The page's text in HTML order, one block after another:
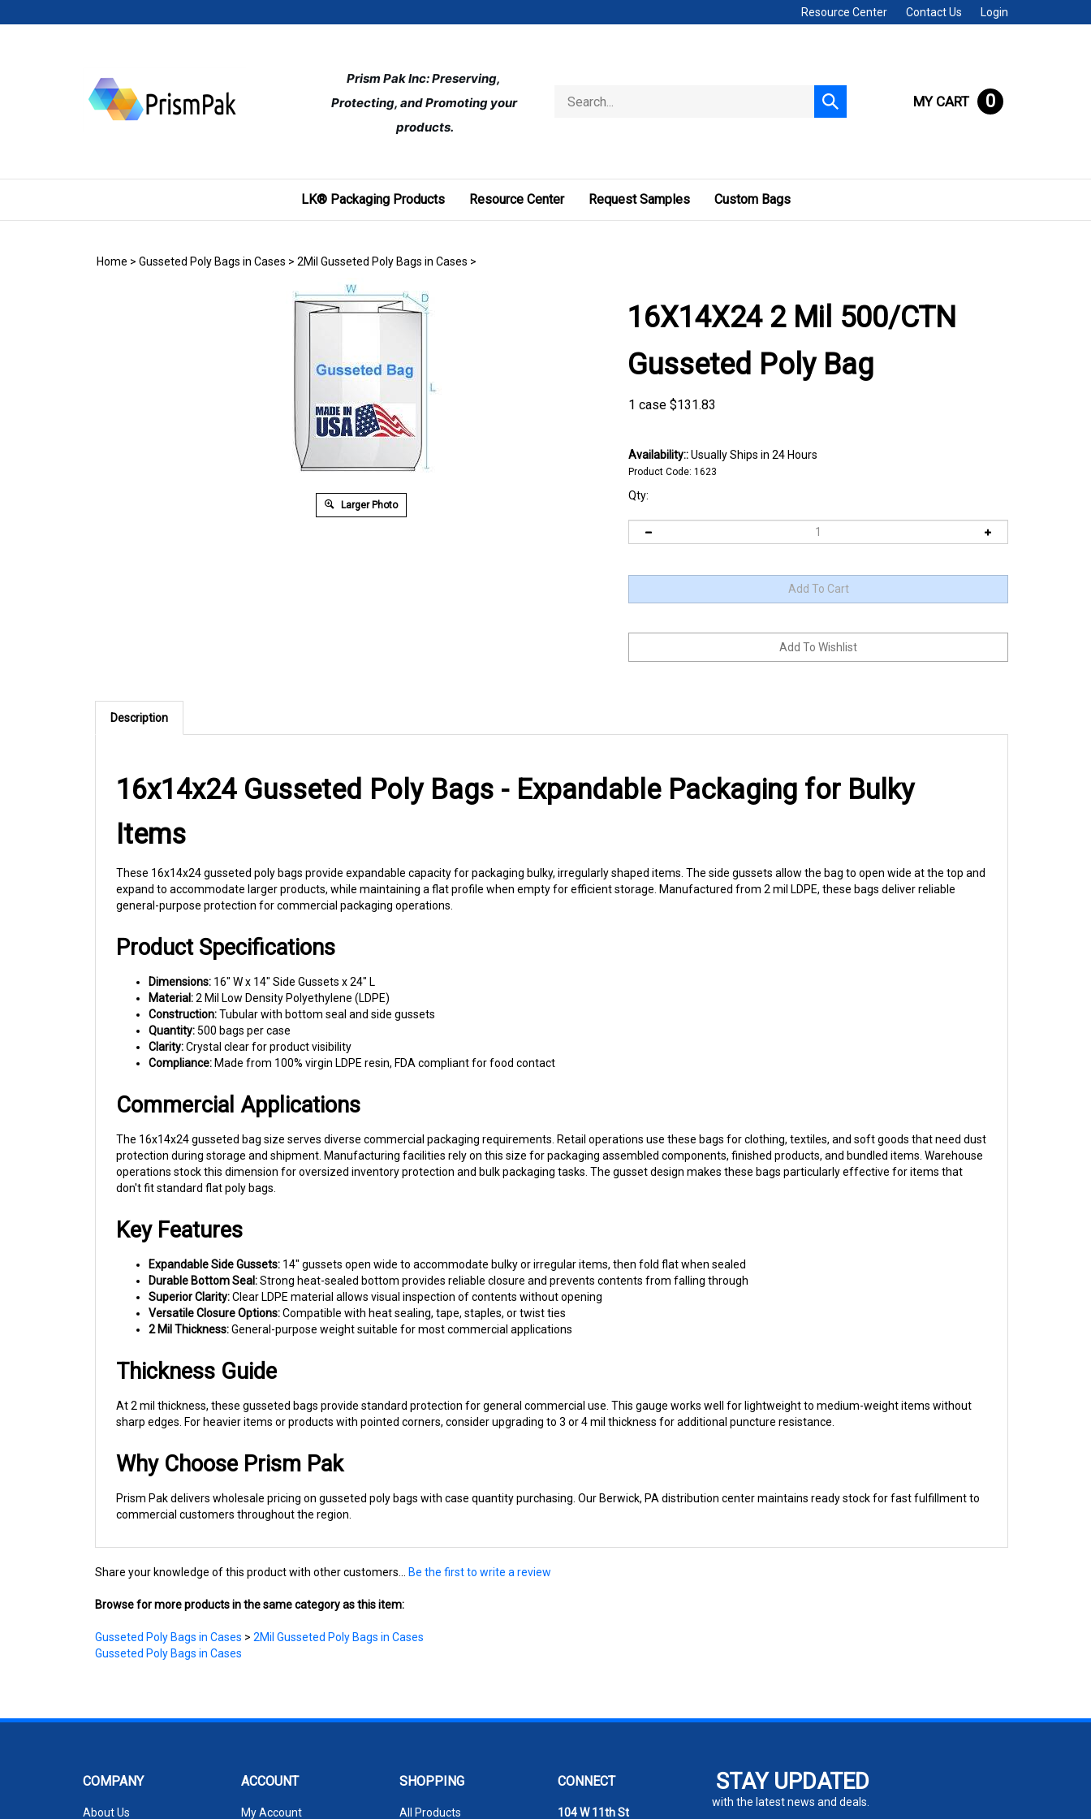
to
Resource Center Contact Us Login
Prism Pak Inc: Preserving,
Protecting, and Promoting your
products.
store
Submit
search
MY CART 0
LK® Packaging Products Resource Center Request Samples Custom Bags
Home > Gusseted Poly Bags in Cases > 2Mil Gusseted Poly Bags in Cases >
Larger Photo
16X14X24 2 Mil 500/CTN
Gusseted Poly Bag
1 case $131.83
Availability::Usually Ships in 24 Hours
Product Code: 1623
Qty:
Description
16x14x24 Gusseted Poly Bags - Expandable Packaging for Bulky
Items
expand to accommodate larger products, while maintaining a flat profile when empty for efficient storage. Manufactured from 2 mil LDPE, these bags deliver reliable
general-purpose protection for commercial packaging operations.
Product Specifications
Material:2 Mil Low Density Polyethylene (LDPE)
Construction:Tubular with bottom seal and side gussets
Quantity:500 bags per case
Clarity:Crystal clear for product visibility
Compliance:Made from 100% virgin LDPE resin, FDA compliant for food contact
Commercial Applications
protection during storage and shipment. Manufacturing facilities rely on this size for packaging assembled components, finished products, and bundled items. Warehouse
operations stock this dimension for oversized inventory protection and bulk packaging tasks. The gusset design makes these bags particularly effective for items that
don't fit standard flat poly bags.
Key Features
Durable Bottom Seal:Strong heat-sealed bottom provides reliable closure and prevents contents from falling through
Superior Clarity:Clear LDPE material allows visual inspection of contents without opening
Versatile Closure Options:Compatible with heat sealing, tape, staples, or twist ties
2 Mil Thickness:General-purpose weight suitable for most commercial applications
Thickness Guide
sharp edges. For heavier items or products with pointed corners, consider upgrading to 3 or 4 mil thickness for additional puncture resistance.
Why Choose Prism Pak
commercial customers throughout the region.
Gusseted Poly Bags in Cases
STAY UPDATED
with the latest news and deals.
Berwick PA 18603